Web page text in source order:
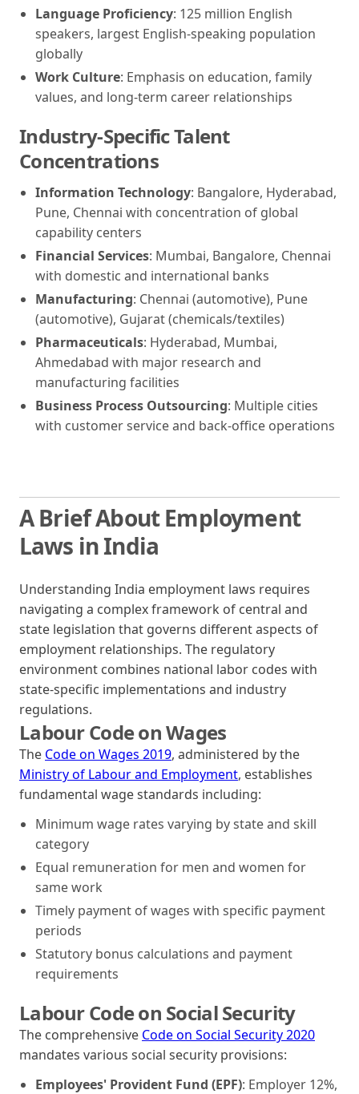
Language Proficiency: 125 million English
speakers, largest English-speaking population
globally
Work Culture: Emphasis on education, family
values, and long-term career relationships
Industry-Specific Talent
Concentrations
Information Technology: Bangalore, Hyderabad,
Pune, Chennai with concentration of global
capability centers
Financial Services: Mumbai, Bangalore, Chennai
with domestic and international banks
Manufacturing: Chennai (automotive), Pune
(automotive), Gujarat (chemicals/textiles)
Pharmaceuticals: Hyderabad, Mumbai,
Ahmedabad with major research and
manufacturing facilities
Business Process Outsourcing: Multiple cities
with customer service and back-office operations
A Brief About Employment
Laws in India
Understanding India employment laws requires
navigating a complex framework of central and
state legislation that governs different aspects of
employment relationships. The regulatory
environment combines national labor codes with
state-specific implementations and industry
regulations.
Labour Code on Wages
The Code on Wages 2019, administered by the
Ministry of Labour and Employment, establishes
fundamental wage standards including:
Minimum wage rates varying by state and skill
category
Equal remuneration for men and women for
same work
Timely payment of wages with specific payment
periods
Statutory bonus calculations and payment
requirements
Labour Code on Social Security
The comprehensive Code on Social Security 2020
mandates various social security provisions:
Employees' Provident Fund (EPF): Employer 12%,